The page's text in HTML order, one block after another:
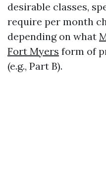
desirable classes,
require per month
depending on what
Fort Myers form of
(e.g., Part B).